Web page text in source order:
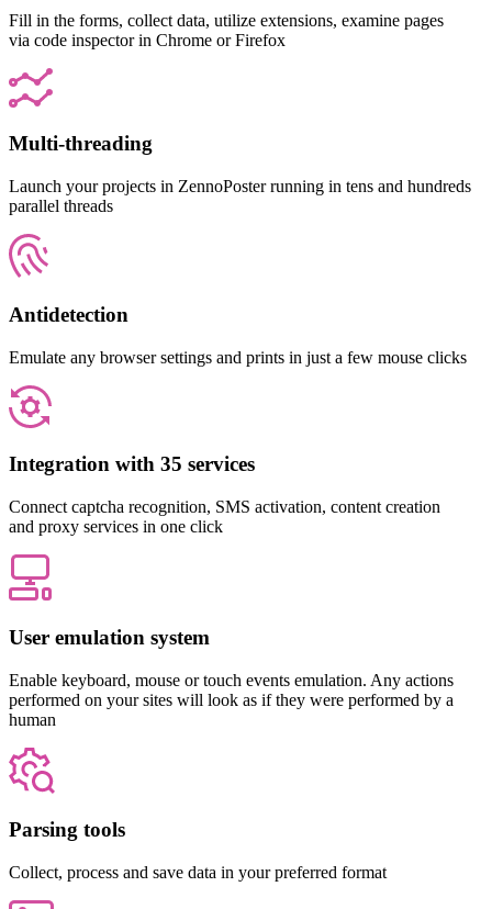
Fill in the forms, collect data, utilize extensions, examine pages
via code inspector in Chrome or Firefox
Multi-threading
Launch your projects in ZennoPoster running in tens and hundreds
parallel threads
Antidetection
Emulate any browser settings and prints in just a few mouse clicks
Integration with 35 services
Connect captcha recognition, SMS activation, content creation
and proxy services in one click
User emulation system
Enable keyboard, mouse or touch events emulation. Any actions
performed on your sites will look as if they were performed by a
human
Parsing tools
Collect, process and save data in your preferred format